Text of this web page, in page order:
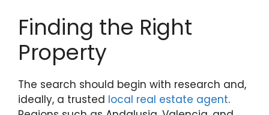
Finding the Right
Property
The search should begin with research and,
ideally, a trusted local real estate agent.